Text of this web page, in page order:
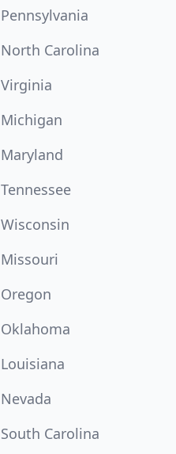
Pennsylvania
North Carolina
Virginia
Michigan
Maryland
Tennessee
Wisconsin
Missouri
Oregon
Oklahoma
Louisiana
Nevada
South Carolina